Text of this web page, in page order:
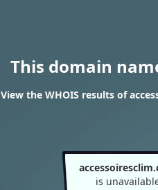
This domain
View the WHOIS results of
is